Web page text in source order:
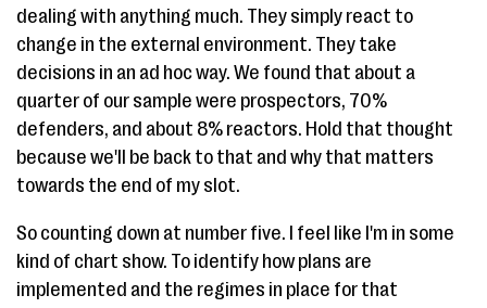
dealing with anything much. They simply react to
change in the external environment. They take
decisions in an ad hoc way. We found that about a
quarter of our sample were prospectors, 70%
defenders, and about 8% reactors. Hold that thought
because we'll be back to that and why that matters
towards the end of my slot.
So counting down at number five. I feel like I'm in some
kind of chart show. To identify how plans are
implemented and the regimes in place for that